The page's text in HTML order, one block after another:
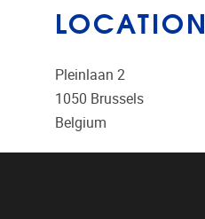
LOCATION
Pleinlaan 2
1050 Brussels
Belgium